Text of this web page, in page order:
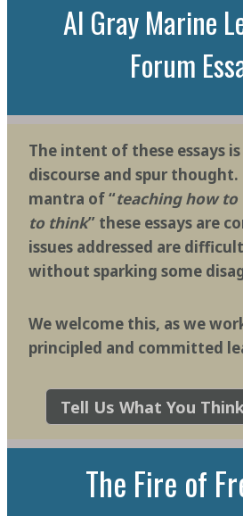
Al Gray Marine
Forum
The intent of these essays
discourse and spur
mantra of “teaching how
to think” these essays are
issues addressed are
without sparking some
We welcome this, as we
principled and committed
Tell Us What You
The Fire of